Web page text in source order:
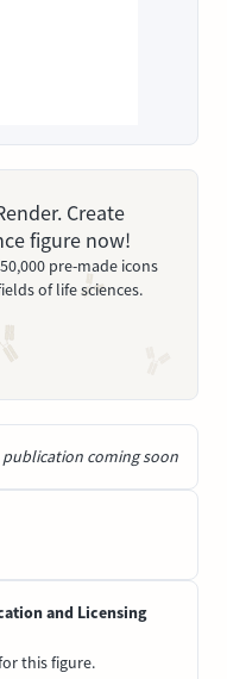
Create
figure now!
pre-made icons
of life sciences.
coming soon
and Licensing
this figure.